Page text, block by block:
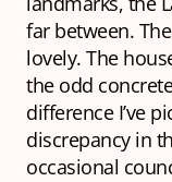
far between.
lovely. The
the odd
difference I’ve
discrepancy in
occasional